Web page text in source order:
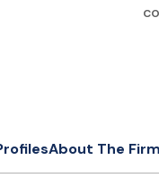
About The Firm